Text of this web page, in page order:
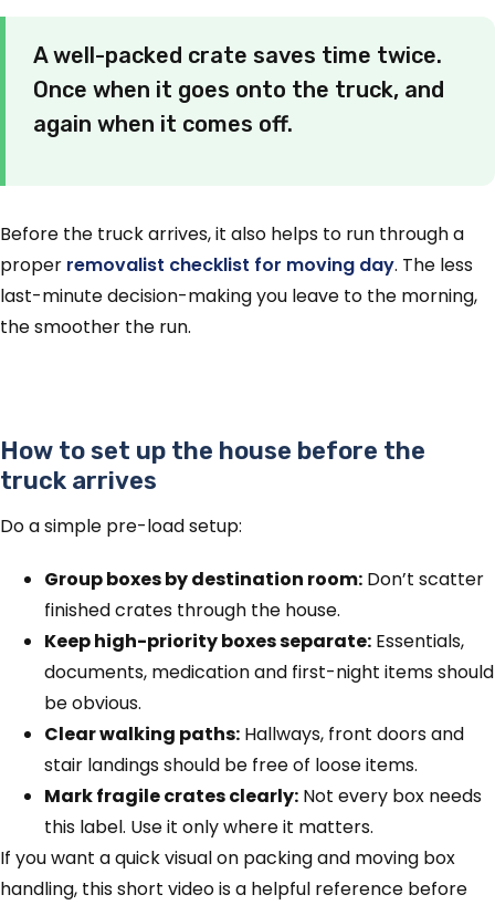
A well-packed crate saves time twice.
Once when it goes onto the truck, and
again when it comes off.
Before the truck arrives, it also helps to run through a
proper removalist checklist for moving day. The less
last-minute decision-making you leave to the morning,
the smoother the run.
How to set up the house before the
truck arrives
Do a simple pre-load setup:
Group boxes by destination room: Don’t scatter
finished crates through the house.
Keep high-priority boxes separate: Essentials,
documents, medication and first-night items should
be obvious.
Clear walking paths: Hallways, front doors and
stair landings should be free of loose items.
Mark fragile crates clearly: Not every box needs
this label. Use it only where it matters.
If you want a quick visual on packing and moving box
handling, this short video is a helpful reference before